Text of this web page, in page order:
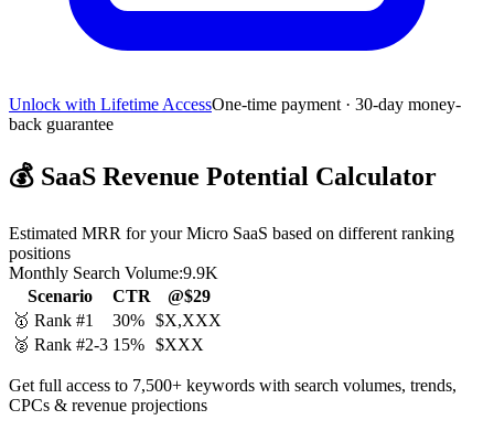
Unlock with Lifetime AccessOne-time payment · 30-day money-
back guarantee
💰 SaaS Revenue Potential Calculator
Estimated MRR for your Micro SaaS based on different ranking
positions
Monthly Search Volume:9.9K
Scenario
CTR
@$29
🥇 Rank #1
30% $X,XXX
🥈 Rank #2-3 15% $XXX
Get full access to 7,500+ keywords with search volumes, trends,
CPCs & revenue projections